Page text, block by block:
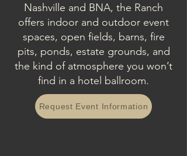
Nashville and BNA, the Ranch
offers indoor and outdoor event
spaces, open fields, barns, fire
pits, ponds, estate grounds, and
the kind of atmosphere you won’t
find in a hotel ballroom.
Request Event Information